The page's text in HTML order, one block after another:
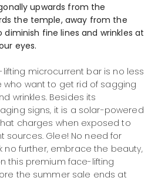
upwards from the
the temple, away from the
fine lines and wrinkles at
eyes.
lifting microcurrent bar is no less
want to get rid of sagging
wrinkles. Besides its
signs, it is a solar-powered
charges when exposed to
sources. Glee! No need for
no further, embrace the beauty,
this premium face-lifting
the summer sale ends at